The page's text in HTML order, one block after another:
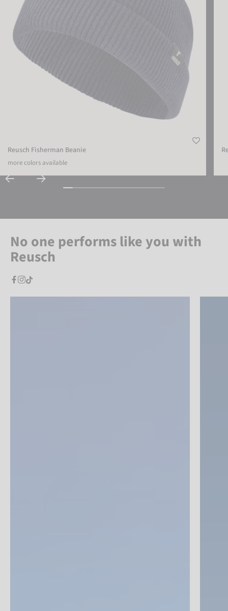
Reusch Fisherman Beanie
more colors available
No one performs like you with
Reusch